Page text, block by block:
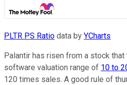
PLTR PS Ratio data by YCharts
Palantir has risen from a stock that
software valuation range of 10 to
120 times sales. A good rule of